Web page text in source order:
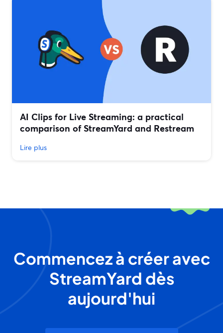
AI Clips for Live Streaming: a practical
comparison of StreamYard and Restream
Lire plus
Commencez à créer avec
StreamYard dès
aujourd'hui